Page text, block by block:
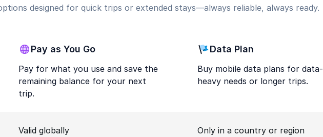
designed for quick trips or extended stays—always reliable, always ready.
Pay as You Go
Pay for what you use and save the
remaining balance for your next
trip.
Data Plan
Buy mobile data plans for data-
heavy needs or longer trips.
Valid globally Only in a country or region